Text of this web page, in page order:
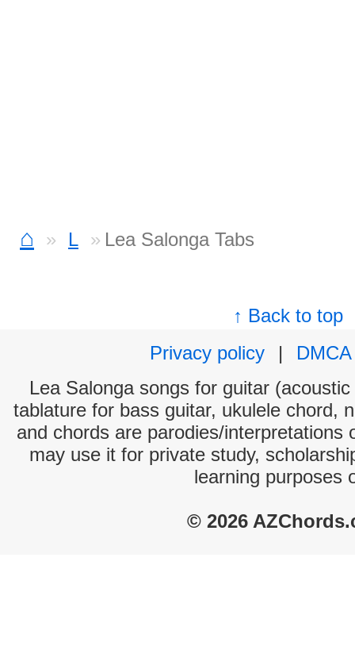
⌂ L Lea Salonga Tabs
↑ Back to top
Privacy policy
|
DMCA
Lea Salonga songs for guitar
tablature for bass guitar, ukulele chord,
and chords are parodies/interpretations
may use it for private study,
learning purposes
© 2026